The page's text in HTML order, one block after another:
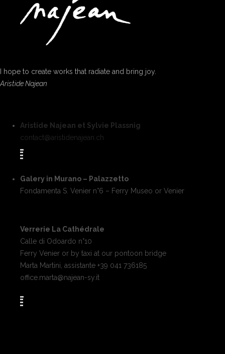
I hope to create works that radiate and bring joy.
Aristide Najean
Aristide Najean et Sylvie Plassnig
contact@aristidenajean.ch
Galery in Murano – Palazzetto
Fondamenta S. Venier n°6 – Ferry Museo or Venier
Verrerie La Cathédrale
Calle di Odoardo n°10
Ferry Venier or by taxi at our pontoon bridge
Marta Martini, assistante +39 041 736185
office.marta@najean-sy.it